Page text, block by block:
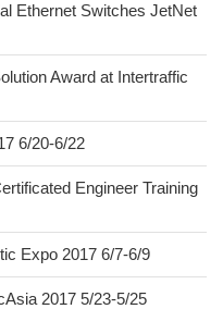
Ethernet Switches JetNet
Award at Intertraffic
6/20-6/22
Engineer Training
Expo 2017 6/7-6/9
2017 5/23-5/25